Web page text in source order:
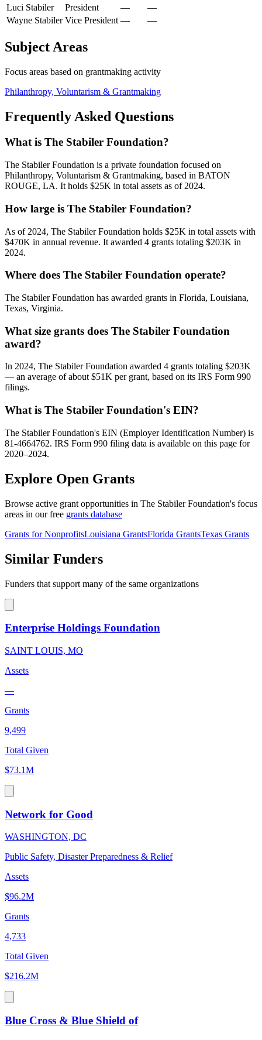
Luci Stabiler
President —
—
Wayne Stabiler Vice President — —
Subject Areas
Focus areas based on grantmaking activity
Philanthropy, Voluntarism & Grantmaking
Frequently Asked Questions
What is The Stabiler Foundation?
The Stabiler Foundation is a private foundation focused on
Philanthropy, Voluntarism & Grantmaking, based in BATON
ROUGE, LA. It holds $25K in total assets as of 2024.
How large is The Stabiler Foundation?
As of 2024, The Stabiler Foundation holds $25K in total assets with
$470K in annual revenue. It awarded 4 grants totaling $203K in
2024.
Where does The Stabiler Foundation operate?
The Stabiler Foundation has awarded grants in Florida, Louisiana,
Texas, Virginia.
What size grants does The Stabiler Foundation
award?
In 2024, The Stabiler Foundation awarded 4 grants totaling $203K
— an average of about $51K per grant, based on its IRS Form 990
filings.
What is The Stabiler Foundation's EIN?
The Stabiler Foundation's EIN (Employer Identification Number) is
81-4664762. IRS Form 990 filing data is available on this page for
2020–2024.
Explore Open Grants
Browse active grant opportunities in The Stabiler Foundation's focus
areas in our free grants database
Grants for NonprofitsLouisiana GrantsFlorida GrantsTexas Grants
Similar Funders
Funders that support many of the same organizations
Enterprise Holdings Foundation
SAINT LOUIS, MO
Assets
—
Grants
9,499
Total Given
$73.1M
Network for Good
WASHINGTON, DC
Public Safety, Disaster Preparedness & Relief
Assets
$96.2M
Grants
4,733
Total Given
$216.2M
Blue Cross & Blue Shield of